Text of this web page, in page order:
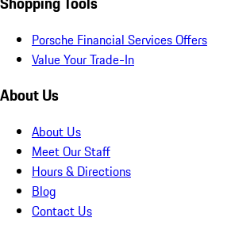
Porsche Financial Services Offers
Value Your Trade-In
About Us
About Us
Meet Our Staff
Hours & Directions
Blog
Contact Us